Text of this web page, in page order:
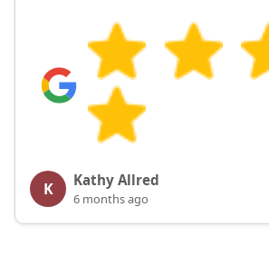
K Kathy Allred
6 months ago